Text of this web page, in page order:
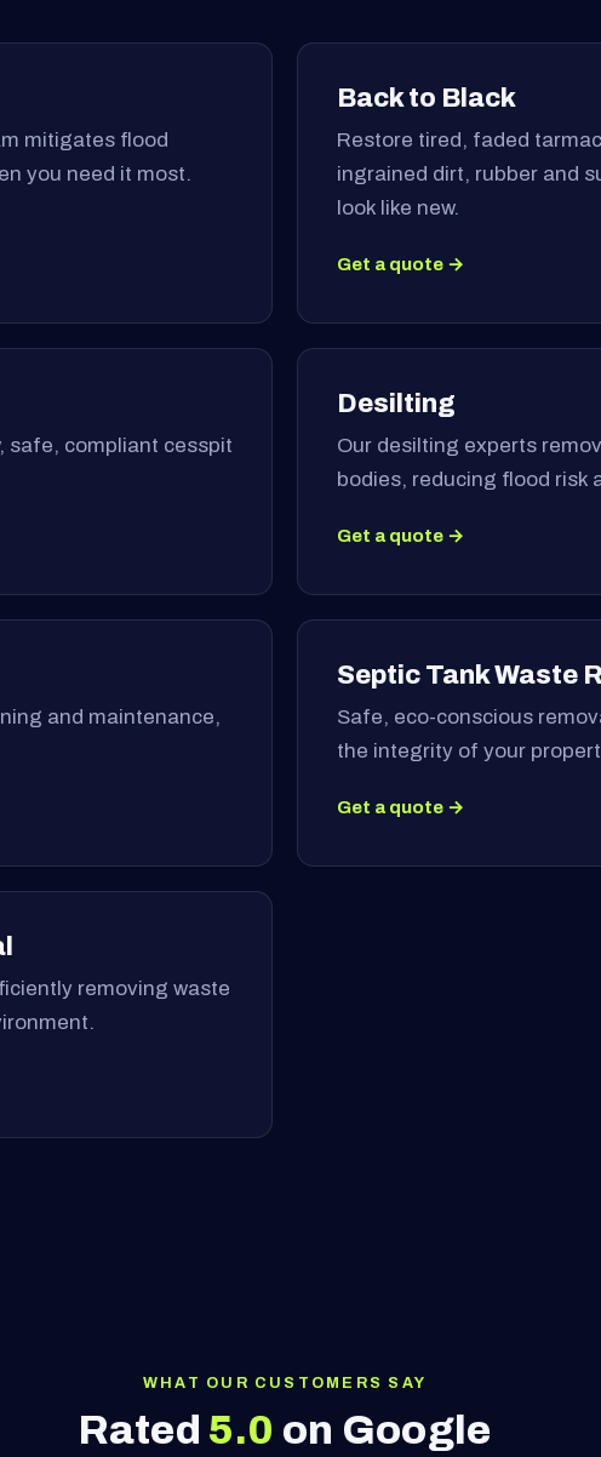
mitigates flood
you need it most.
Back to Black
Restore tired, faded
ingrained dirt, rubber and
look like new.
Get a quote →
safe, compliant cesspit
Desilting
Our desilting experts
bodies, reducing flood risk
Get a quote →
and maintenance,
Septic Tank Waste
Safe, eco-conscious
the integrity of your
Get a quote →
removing waste
WHAT OUR CUSTOMERS SAY
Rated 5.0 on Google